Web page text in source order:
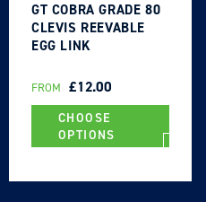
GT COBRA GRADE 80
CLEVIS REEVABLE
EGG LINK
REGULAR
PRICE
FROM £12.00
CHOOSE
OPTIONS